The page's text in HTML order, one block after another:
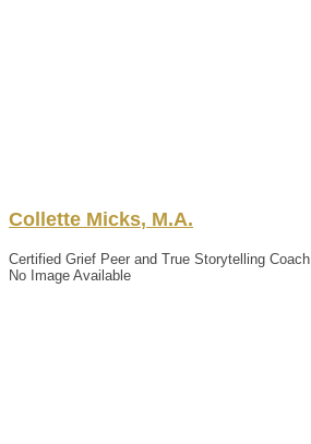
Collette Micks, M.A.
Certified Grief Peer and True Storytelling Coach
No Image Available